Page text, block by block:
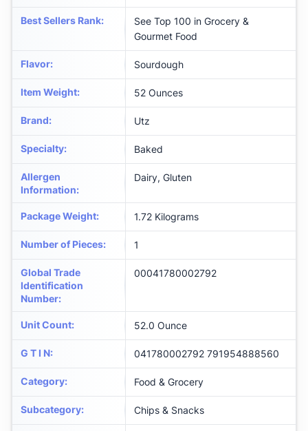
Best Sellers Rank:
See Top 100 in Grocery &
Gourmet Food
Flavor: Sourdough
Item Weight: 52 Ounces
Brand: Utz
Specialty: Baked
Allergen
Information:
Dairy, Gluten
Package Weight: 1.72 Kilograms
Number of Pieces: 1
Global Trade
Identification
Number:
00041780002792
Unit Count: 52.0 Ounce
G T I N: 041780002792 791954888560
Category: Food & Grocery
Subcategory: Chips & Snacks